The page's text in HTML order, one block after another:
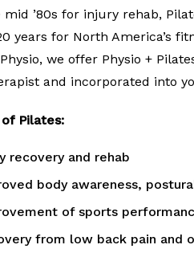
mid ’80s for injury rehab,
years for North America’s
we offer Physio +
and incorporated into
Pilates:
recovery and rehab
body awareness,
of sports
from low back pain and